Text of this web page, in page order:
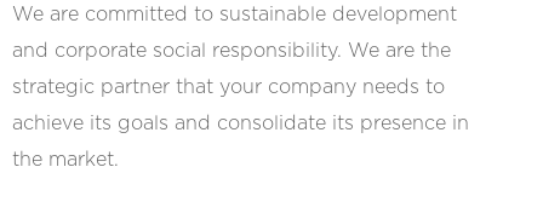
We are committed to sustainable development
and corporate social responsibility. We are the
strategic partner that your company needs to
achieve its goals and consolidate its presence in
the market.